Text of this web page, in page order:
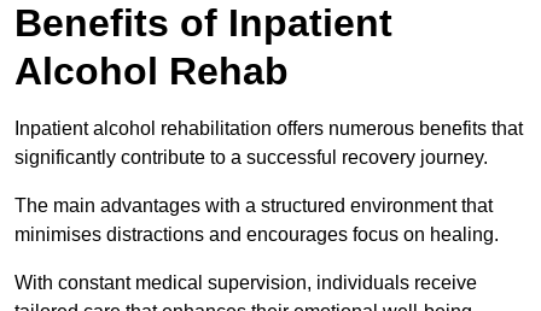
Benefits of Inpatient
Alcohol Rehab
Inpatient alcohol rehabilitation offers numerous benefits that
significantly contribute to a successful recovery journey.
The main advantages with a structured environment that
minimises distractions and encourages focus on healing.
With constant medical supervision, individuals receive